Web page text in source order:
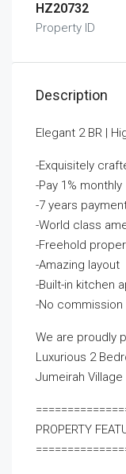
HZ20732
Property ID
Description
Elegant 2 BR |
-Exquisitely
-Pay 1% monthly
-7 years
-World class
-Freehold
-Amazing layout
-Built-in kitchen
-No commission
We are proudly
Luxurious 2
Jumeirah Village
PROPERTY